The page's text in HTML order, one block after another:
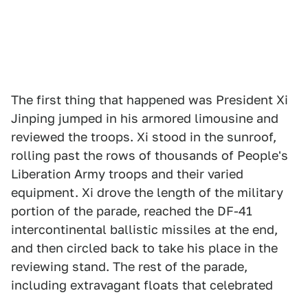
The first thing that happened was President Xi
Jinping jumped in his armored limousine and
reviewed the troops. Xi stood in the sunroof,
rolling past the rows of thousands of People's
Liberation Army troops and their varied
equipment. Xi drove the length of the military
portion of the parade, reached the DF-41
intercontinental ballistic missiles at the end,
and then circled back to take his place in the
reviewing stand. The rest of the parade,
including extravagant floats that celebrated